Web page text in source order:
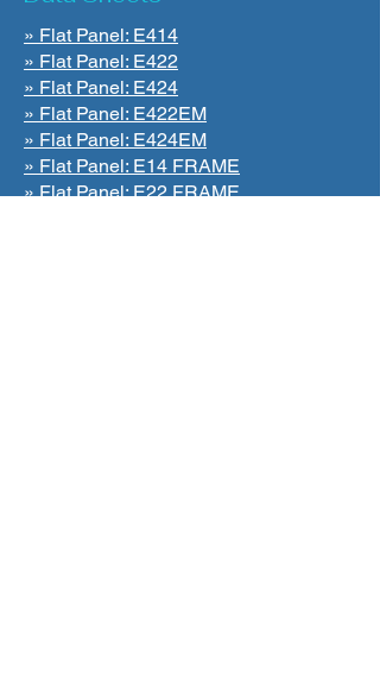
» Flat Panel: E414
» Flat Panel: E422
» Flat Panel: E424
» Flat Panel: E422EM
» Flat Panel: E424EM
» Flat Panel: E14 FRAME
» Flat Panel: E22 FRAME